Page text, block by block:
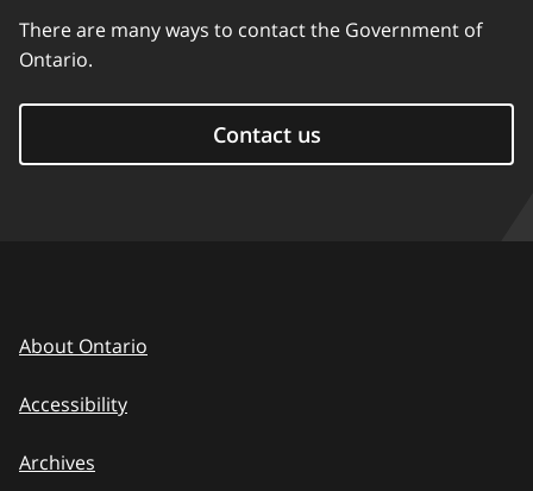
There are many ways to contact the Government of
Ontario.
Contact us
About Ontario
Accessibility
Archives